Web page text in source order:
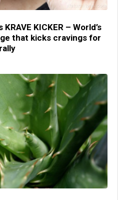
KICKER – World’s
that kicks cravings for